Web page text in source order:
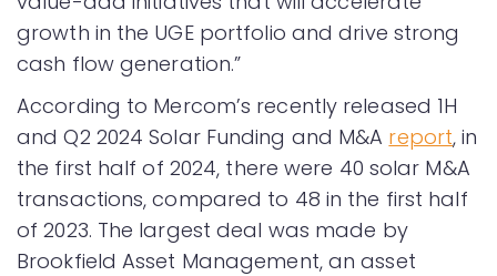
growth in the UGE portfolio and drive strong
cash flow generation.”
According to Mercom’s recently released 1H
and Q2 2024 Solar Funding and M&A report, in
the first half of 2024, there were 40 solar M&A
transactions, compared to 48 in the first half
of 2023. The largest deal was made by
Brookfield Asset Management, an asset